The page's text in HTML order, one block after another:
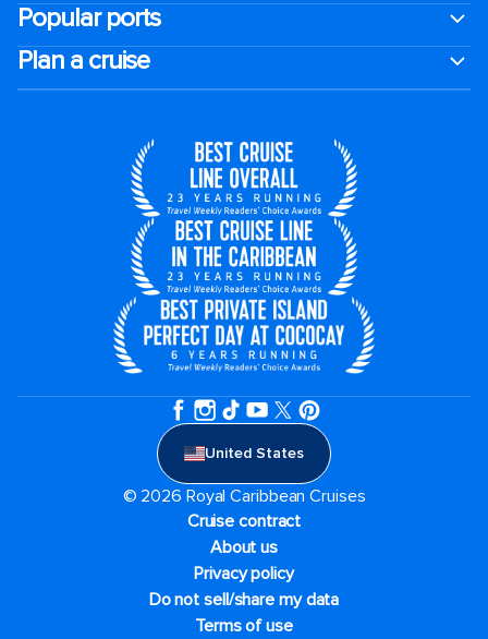
Popular ports
Plan a cruise
United States
© 2026 Royal Caribbean Cruises
Cruise contract
About us
Privacy policy
Do not sell/share my data
Terms of use